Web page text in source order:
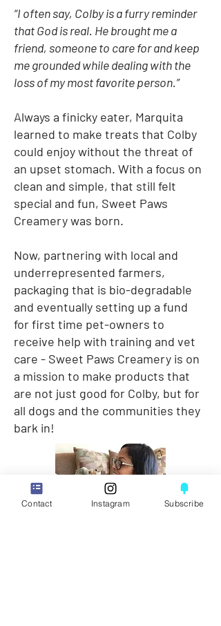
“I often say, Colby is a furry reminder
that God is real. He brought me a
friend, someone to care for and keep
me grounded while dealing with the
loss of my most favorite person.”
Always a finicky eater, Marquita
learned to make treats that Colby
could enjoy without the threat of
an upset stomach. With a focus on
clean and simple, that still felt
special and fun, Sweet Paws
Creamery was born.
Now, partnering with local and
underrepresented farmers,
packaging that is bio-degradable
and eventually setting up a fund
for first time pet-owners to
receive help with training and vet
care - Sweet Paws Creamery is on
a mission to make products that
are not just good for Colby, but for
all dogs and the communities they
bark in!
Contact Instagram Subscribe